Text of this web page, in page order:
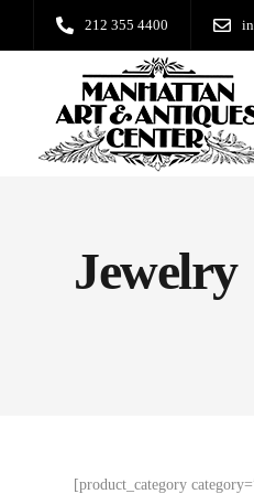
212 355 4400
Jewelry
[product_category